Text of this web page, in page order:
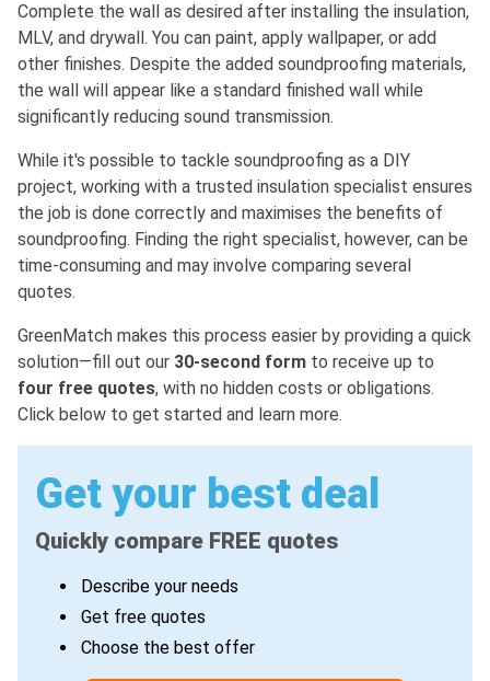
Complete the wall as desired after installing the insulation,
MLV, and drywall. You can paint, apply wallpaper, or add
other finishes. Despite the added soundproofing materials,
the wall will appear like a standard finished wall while
significantly reducing sound transmission.
While it's possible to tackle soundproofing as a DIY
project, working with a trusted insulation specialist ensures
the job is done correctly and maximises the benefits of
soundproofing. Finding the right specialist, however, can be
time-consuming and may involve comparing several
quotes.
GreenMatch makes this process easier by providing a quick
solution—fill out our 30-second form to receive up to
four free quotes, with no hidden costs or obligations.
Click below to get started and learn more.
Get your best deal
Quickly compare FREE quotes
Describe your needs
Get free quotes
Choose the best offer